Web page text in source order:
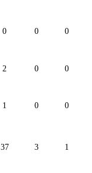
0 0 0
2 0 0
1 0 0
37 3 1